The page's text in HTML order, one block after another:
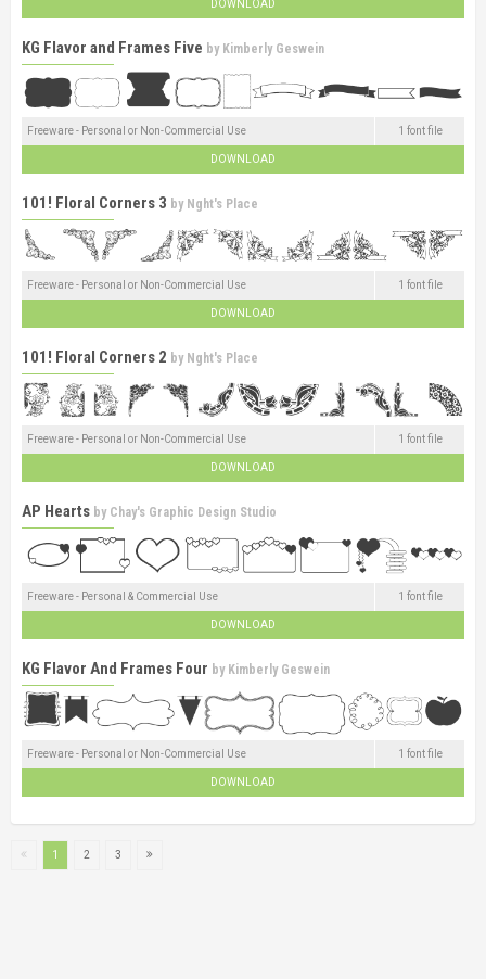
DOWNLOAD
KG Flavor and Frames Five by Kimberly Geswein
Freeware - Personal or Non-Commercial Use 1 font file
DOWNLOAD
101! Floral Corners 3 by Nght's Place
Freeware - Personal or Non-Commercial Use 1 font file
DOWNLOAD
101! Floral Corners 2 by Nght's Place
Freeware - Personal or Non-Commercial Use 1 font file
DOWNLOAD
AP Hearts by Chay's Graphic Design Studio
Freeware - Personal & Commercial Use 1 font file
DOWNLOAD
KG Flavor And Frames Four by Kimberly Geswein
Freeware - Personal or Non-Commercial Use 1 font file
DOWNLOAD
1 2 3